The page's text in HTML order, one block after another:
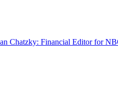
Chatzky: Financial Editor for